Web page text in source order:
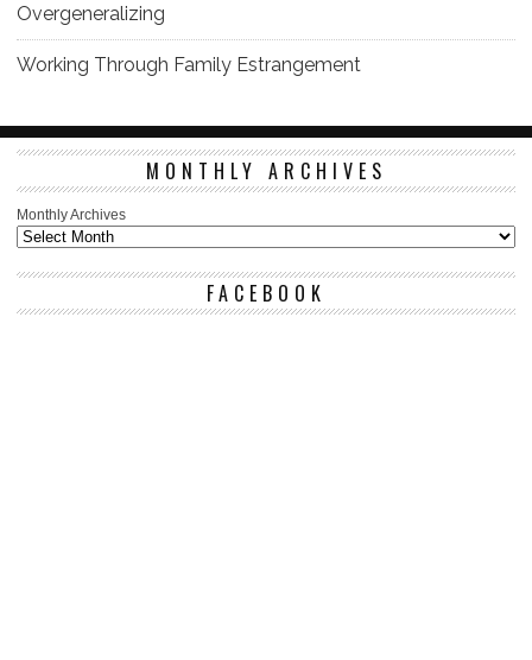
Overgeneralizing
Working Through Family Estrangement
MONTHLY ARCHIVES
Monthly Archives
FACEBOOK